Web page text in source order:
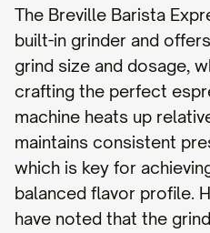
The Breville Barista
built-in grinder and
grind size and dosage,
crafting the perfect
machine heats up
maintains consistent
which is key for
balanced flavor profile.
have noted that the